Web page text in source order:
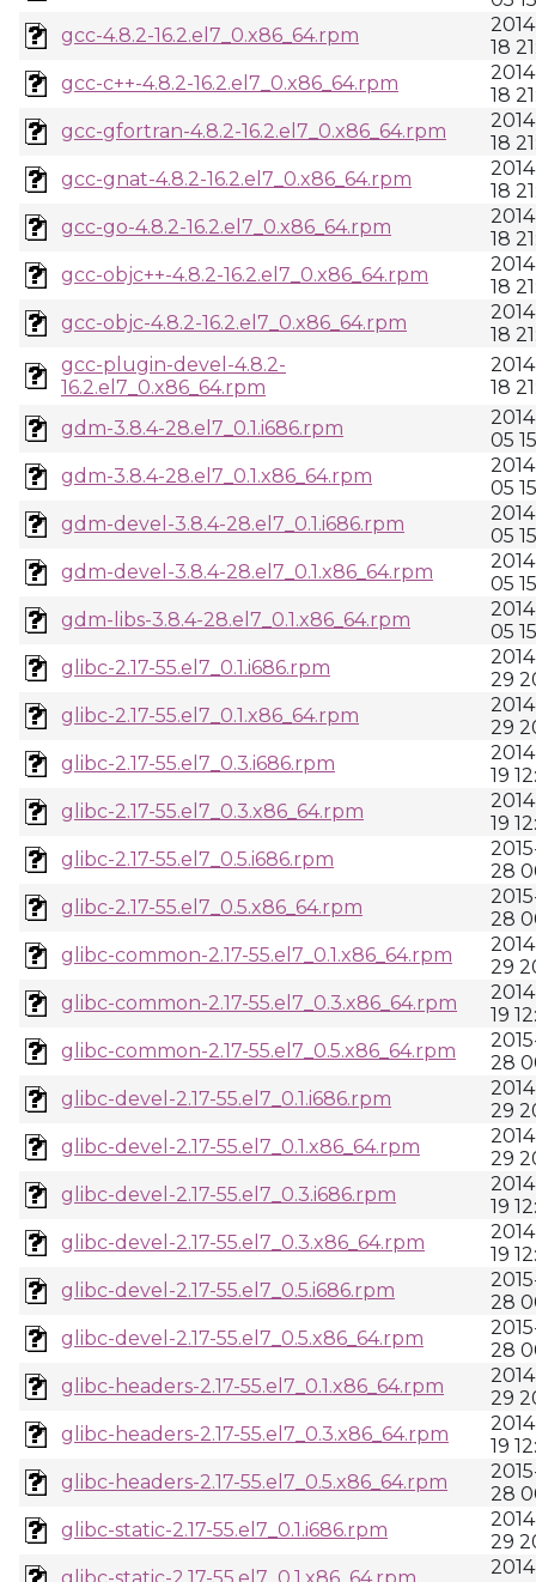
gcc-4.8.2-16.2.el7_0.x86_64.rpm
18
gcc-c++-4.8.2-16.2.el7_0.x86_64.rpm
18
gcc-gfortran-4.8.2-16.2.el7_0.x86_64.rpm
18
gcc-gnat-4.8.2-16.2.el7_0.x86_64.rpm
18
gcc-go-4.8.2-16.2.el7_0.x86_64.rpm
18
gcc-objc++-4.8.2-16.2.el7_0.x86_64.rpm
18
gcc-objc-4.8.2-16.2.el7_0.x86_64.rpm
18
gcc-plugin-devel-4.8.2-
16.2.el7_0.x86_64.rpm
18
gdm-3.8.4-28.el7_0.1.i686.rpm
05
gdm-3.8.4-28.el7_0.1.x86_64.rpm
05
gdm-devel-3.8.4-28.el7_0.1.i686.rpm
05
gdm-devel-3.8.4-28.el7_0.1.x86_64.rpm
05
gdm-libs-3.8.4-28.el7_0.1.x86_64.rpm
05
glibc-2.17-55.el7_0.1.i686.rpm
29
glibc-2.17-55.el7_0.1.x86_64.rpm
29
glibc-2.17-55.el7_0.3.i686.rpm
19
glibc-2.17-55.el7_0.3.x86_64.rpm
19
glibc-2.17-55.el7_0.5.i686.rpm
28
glibc-2.17-55.el7_0.5.x86_64.rpm
28
glibc-common-2.17-55.el7_0.1.x86_64.rpm
29
glibc-common-2.17-55.el7_0.3.x86_64.rpm
19
glibc-common-2.17-55.el7_0.5.x86_64.rpm
28
glibc-devel-2.17-55.el7_0.1.i686.rpm
29
glibc-devel-2.17-55.el7_0.1.x86_64.rpm
29
glibc-devel-2.17-55.el7_0.3.i686.rpm
19
glibc-devel-2.17-55.el7_0.3.x86_64.rpm
19
glibc-devel-2.17-55.el7_0.5.i686.rpm
28
glibc-devel-2.17-55.el7_0.5.x86_64.rpm
28
glibc-headers-2.17-55.el7_0.1.x86_64.rpm
29
glibc-headers-2.17-55.el7_0.3.x86_64.rpm
19
glibc-headers-2.17-55.el7_0.5.x86_64.rpm
28
glibc-static-2.17-55.el7_0.1.i686.rpm
29